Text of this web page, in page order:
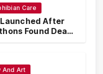
Care
After
Found Dead
And Art